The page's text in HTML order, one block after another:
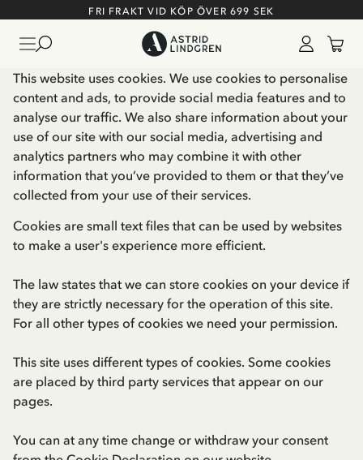
FRI FRAKT VID KÖP ÖVER 699 SEK
This website uses cookies. We use cookies to personalise
content and ads, to provide social media features and to
analyse our traffic. We also share information about your
use of our site with our social media, advertising and
analytics partners who may combine it with other
information that you’ve provided to them or that they’ve
collected from your use of their services.
Cookies are small text files that can be used by websites
to make a user's experience more efficient.
The law states that we can store cookies on your device if
they are strictly necessary for the operation of this site.
For all other types of cookies we need your permission.
This site uses different types of cookies. Some cookies
are placed by third party services that appear on our
pages.
You can at any time change or withdraw your consent